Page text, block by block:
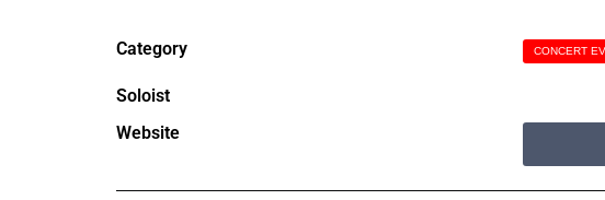
Category CONCERT
Soloist
Website